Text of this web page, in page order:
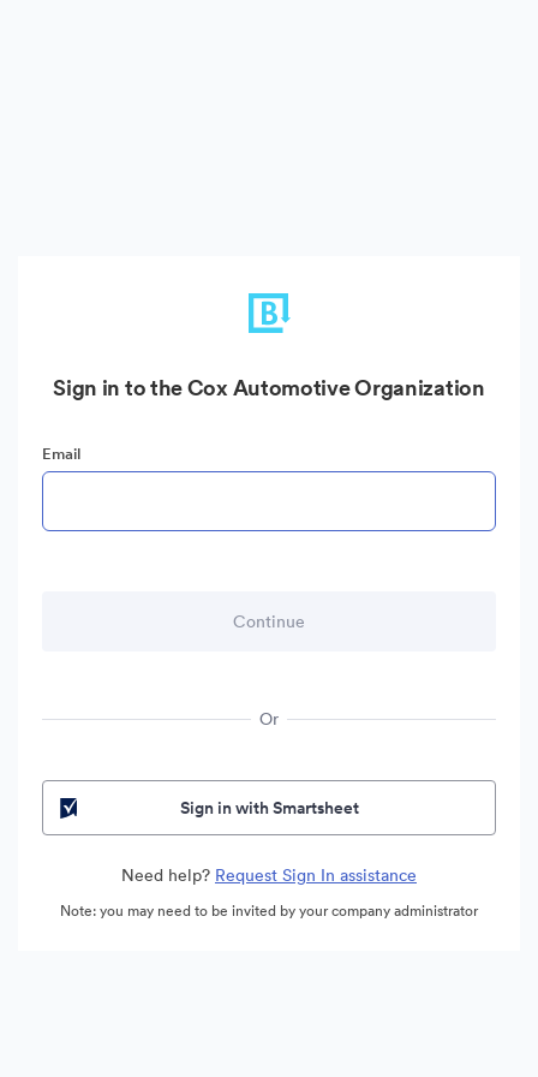
Sign in to the Cox Automotive Organization
Email
Or
Sign in with Smartsheet
Need help? Request Sign In assistance
Note: you may need to be invited by your company administrator